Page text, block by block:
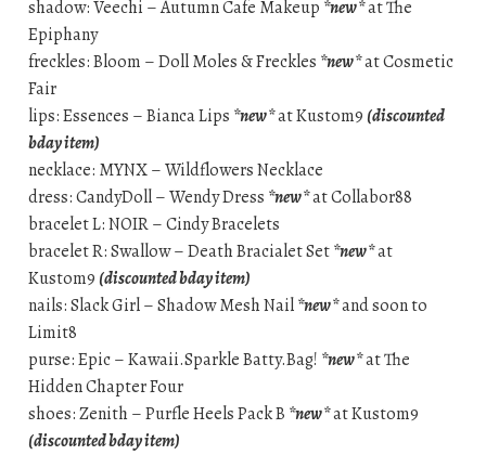
shadow: Veechi – Autumn Cafe Makeup *new*at The
Epiphany
freckles: Bloom – Doll Moles & Freckles *new*at Cosmetic
Fair
lips: Essences – Bianca Lips *new*at Kustom9 (discounted
bday item)
necklace: MYNX – Wildflowers Necklace
dress: CandyDoll – Wendy Dress *new*at Collabor88
bracelet L: NOIR – Cindy Bracelets
bracelet R: Swallow – Death Bracialet Set*new*at
Kustom9 (discounted bday item)
nails: Slack Girl – Shadow Mesh Nail*new*and soon to
Limit8
purse: Epic – Kawaii.Sparkle Batty.Bag! *new*at The
Hidden Chapter Four
shoes: Zenith – Purfle Heels Pack B *new*at Kustom9
(discounted bday item)